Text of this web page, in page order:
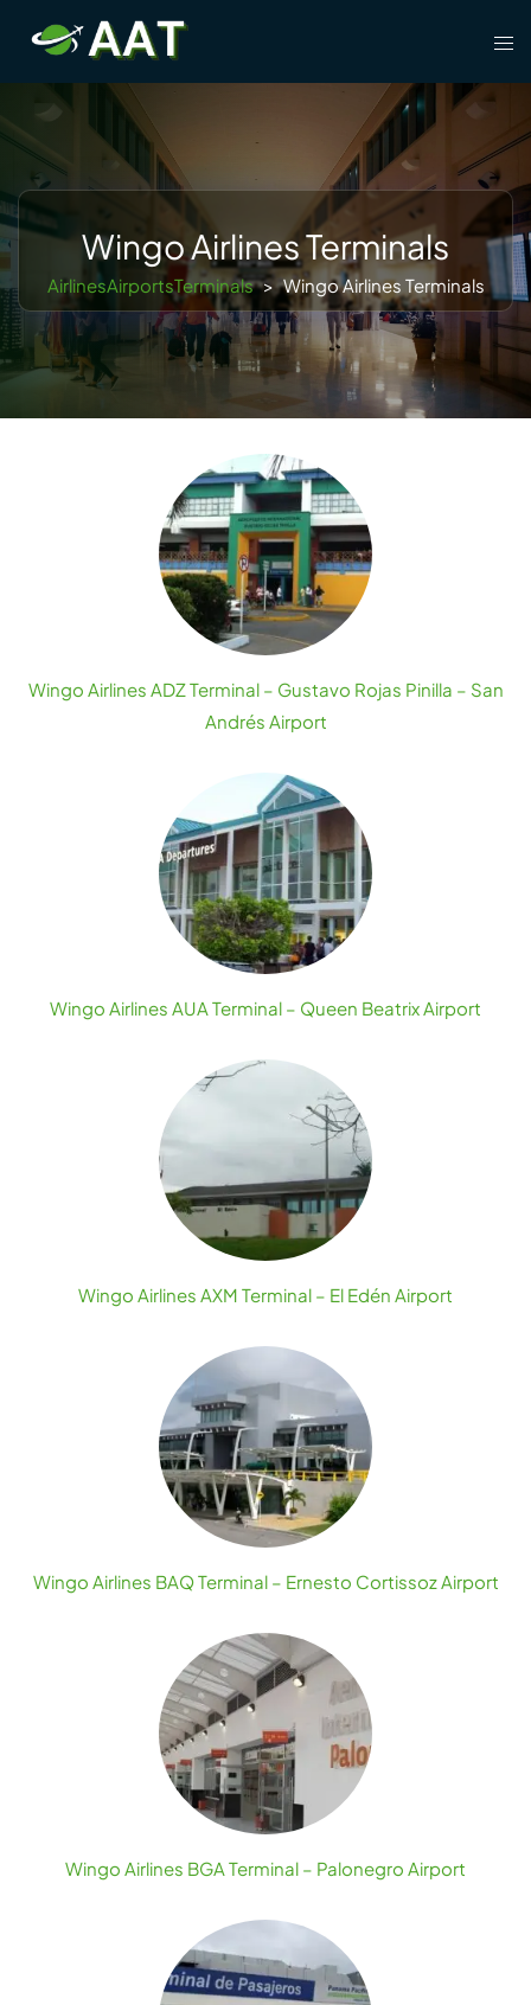
content
Wingo Airlines Terminals
AirlinesAirportsTerminals > Wingo Airlines Terminals
Wingo Airlines ADZ Terminal – Gustavo Rojas Pinilla – San
Andrés Airport
Wingo Airlines AUA Terminal – Queen Beatrix Airport
Wingo Airlines AXM Terminal – El Edén Airport
Wingo Airlines BAQ Terminal – Ernesto Cortissoz Airport
Wingo Airlines BGA Terminal – Palonegro Airport